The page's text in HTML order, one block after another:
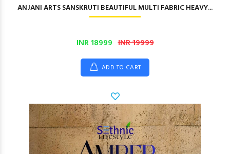
ANJANI ARTS SANSKRUTI BEAUTIFUL MULTI FABRIC HEAVY...
INR 18999 INR 19999
ADD TO CART